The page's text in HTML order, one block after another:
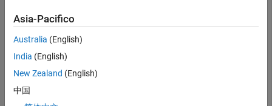
trisurf(triL)
title("L-Membrane STL"
axis equal
Asia-Pacifico
Australia (English)
India (English)
New Zealand (English)
中国